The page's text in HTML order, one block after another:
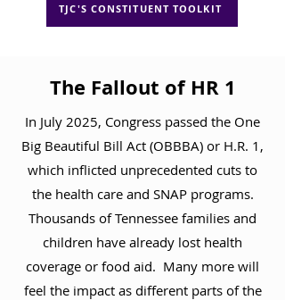
TJC'S CONSTITUENT TOOLKIT
The Fallout of HR 1
In July 2025, Congress passed the One
Big Beautiful Bill Act (OBBBA) or H.R. 1,
which inflicted unprecedented cuts to
the health care and SNAP programs.
Thousands of Tennessee families and
children have already lost health
coverage or food aid. Many more will
feel the impact as different parts of the